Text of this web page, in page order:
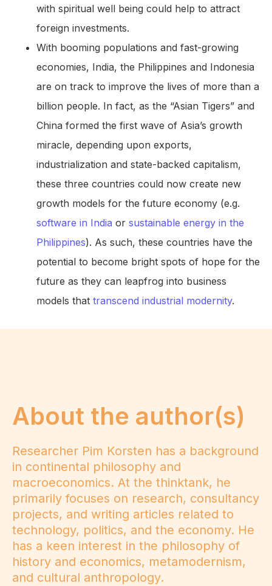
with spiritual well being could help to attract
foreign investments.
With booming populations and fast-growing
economies, India, the Philippines and Indonesia
are on track to improve the lives of more than a
billion people. In fact, as the “Asian Tigers” and
China formed the first wave of Asia’s growth
miracle, depending upon exports,
industrialization and state-backed capitalism,
these three countries could now create new
growth models for the future economy (e.g.
software in India or sustainable energy in the
Philippines). As such, these countries have the
potential to become bright spots of hope for the
future as they can leapfrog into business
models that transcend industrial modernity.
About the author(s)
Researcher Pim Korsten has a background
in continental philosophy and
macroeconomics. At the thinktank, he
primarily focuses on research, consultancy
projects, and writing articles related to
technology, politics, and the economy. He
has a keen interest in the philosophy of
history and economics, metamodernism,
and cultural anthropology.